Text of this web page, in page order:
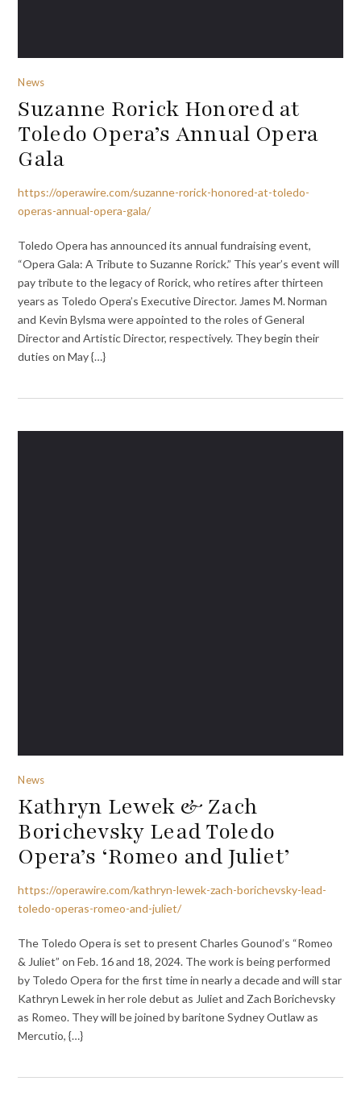
News
Suzanne Rorick Honored at
Toledo Opera’s Annual Opera
Gala
https://operawire.com/suzanne-rorick-honored-at-toledo-
operas-annual-opera-gala/
Toledo Opera has announced its annual fundraising event,
“Opera Gala: A Tribute to Suzanne Rorick.” This year’s event will
pay tribute to the legacy of Rorick, who retires after thirteen
years as Toledo Opera’s Executive Director. James M. Norman
and Kevin Bylsma were appointed to the roles of General
Director and Artistic Director, respectively. They begin their
duties on May {…}
News
Kathryn Lewek & Zach
Borichevsky Lead Toledo
Opera’s ‘Romeo and Juliet’
https://operawire.com/kathryn-lewek-zach-borichevsky-lead-
toledo-operas-romeo-and-juliet/
The Toledo Opera is set to present Charles Gounod’s “Romeo
& Juliet” on Feb. 16 and 18, 2024. The work is being performed
by Toledo Opera for the first time in nearly a decade and will star
Kathryn Lewek in her role debut as Juliet and Zach Borichevsky
as Romeo. They will be joined by baritone Sydney Outlaw as
Mercutio, {…}